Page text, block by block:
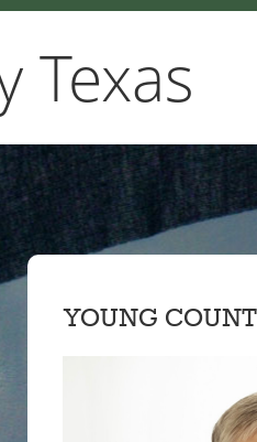
Texas
YOUNG